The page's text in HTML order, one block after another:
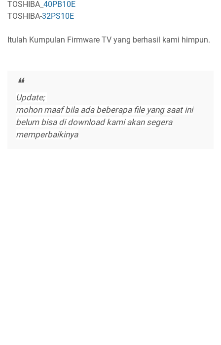
TOSHIBA_ 40PB10E
TOSHIBA-32PS10E
Itulah Kumpulan Firmware TV yang berhasil kami himpun.
Update;
mohon maaf bila ada beberapa file yang saat ini
belum bisa di download kami akan segera
memperbaikinya